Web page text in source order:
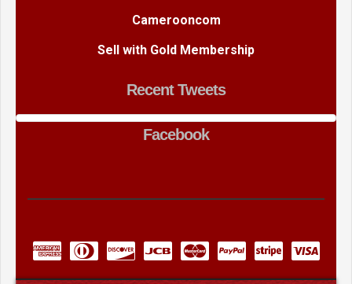
Camerooncom
Sell with Gold Membership
Recent Tweets
Facebook